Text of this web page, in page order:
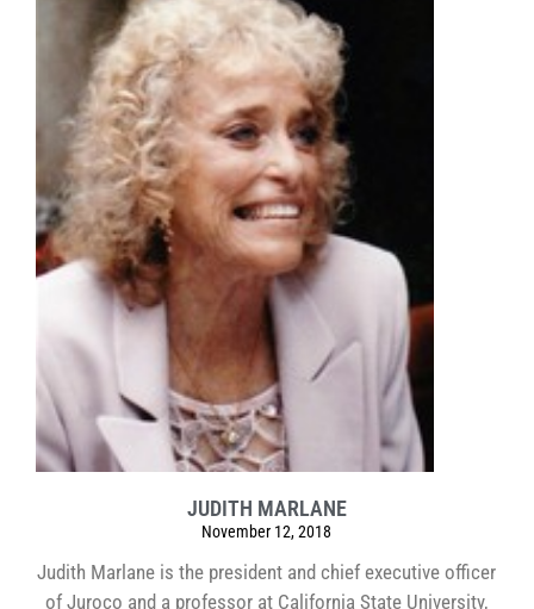
JUDITH MARLANE
November 12, 2018
Judith Marlane is the president and chief executive officer
of Juroco and a professor at California State University,